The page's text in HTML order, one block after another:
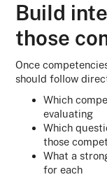
Build
those
Once
should follow
Which
evaluating
Which
those
What a
for each